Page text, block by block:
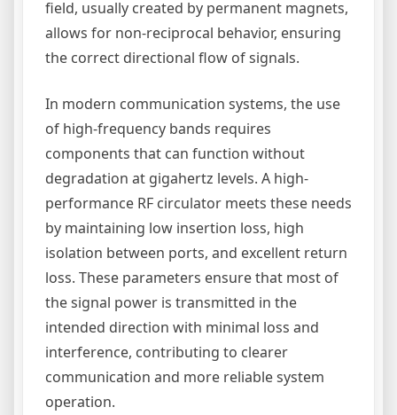
field, usually created by permanent magnets,
allows for non-reciprocal behavior, ensuring
the correct directional flow of signals.
In modern communication systems, the use
of high-frequency bands requires
components that can function without
degradation at gigahertz levels. A high-
performance RF circulator meets these needs
by maintaining low insertion loss, high
isolation between ports, and excellent return
loss. These parameters ensure that most of
the signal power is transmitted in the
intended direction with minimal loss and
interference, contributing to clearer
communication and more reliable system
operation.